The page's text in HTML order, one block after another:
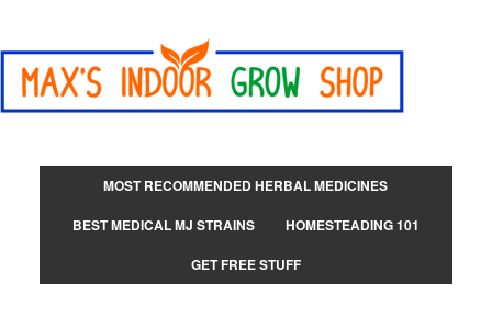
MOST RECOMMENDED HERBAL MEDICINES
BEST MEDICAL MJ STRAINS
HOMESTEADING 101
GET FREE STUFF